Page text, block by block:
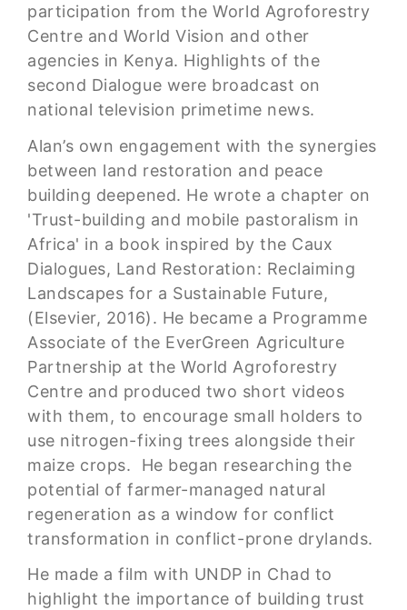
participation from the World Agroforestry
Centre and World Vision and other
agencies in Kenya. Highlights of the
second Dialogue were broadcast on
national television primetime news.
Alan’s own engagement with the synergies
between land restoration and peace
building deepened. He wrote a chapter on
'Trust-building and mobile pastoralism in
Africa' in a book inspired by the Caux
Dialogues, Land Restoration: Reclaiming
Landscapes for a Sustainable Future,
(Elsevier, 2016). He became a Programme
Associate of the EverGreen Agriculture
Partnership at the World Agroforestry
Centre and produced two short videos
with them, to encourage small holders to
use nitrogen-fixing trees alongside their
maize crops. He began researching the
potential of farmer-managed natural
regeneration as a window for conflict
transformation in conflict-prone drylands.
He made a film with UNDP in Chad to
highlight the importance of building trust